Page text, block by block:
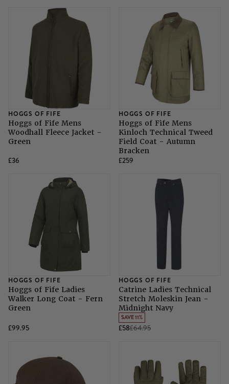
HOGGS OF FIFE
Hoggs of Fife Mens
Woodhall Fleece Jacket -
Green
£36
HOGGS OF FIFE
Hoggs of Fife Mens
Kinloch Technical Tweed
Field Coat - Autumn
Bracken
£259
HOGGS OF FIFE
Hoggs of Fife Ladies
Walker Long Coat - Fern
Green
£99.95
HOGGS OF FIFE
Catrine Ladies Technical
Stretch Moleskin Jean -
Midnight Navy
SAVE 11%
£58£64.95